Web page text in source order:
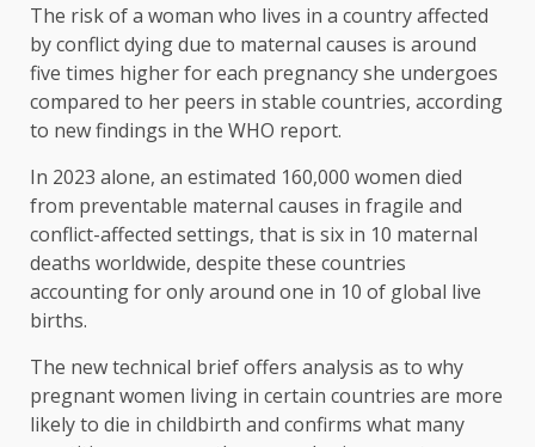
The risk of a woman who lives in a country affected
by conflict dying due to maternal causes is around
five times higher for each pregnancy she undergoes
compared to her peers in stable countries, according
to new findings in the WHO report.
In 2023 alone, an estimated 160,000 women died
from preventable maternal causes in fragile and
conflict-affected settings, that is six in 10 maternal
deaths worldwide, despite these countries
accounting for only around one in 10 of global live
births.
The new technical brief offers analysis as to why
pregnant women living in certain countries are more
likely to die in childbirth and confirms what many